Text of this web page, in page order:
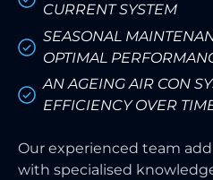
CURRENT SYSTEM
SEASONAL
OPTIMAL
AN AGEING AIR CON
EFFICIENCY OVER
Our experienced team
with specialised